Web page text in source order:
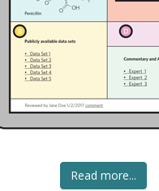
Read more...